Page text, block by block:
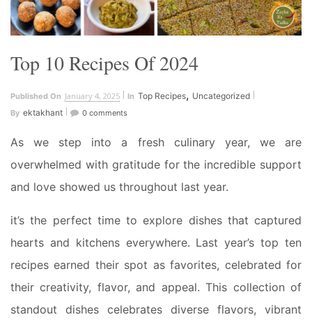
Top 10 Recipes Of 2024
Published On January 4, 2025 In Top Recipes, Uncategorized
By ektakhant 0 comments
As we step into a fresh culinary year, we are
overwhelmed with gratitude for the incredible support
and love showed us throughout last year.
it’s the perfect time to explore dishes that captured
hearts and kitchens everywhere. Last year’s top ten
recipes earned their spot as favorites, celebrated for
their creativity, flavor, and appeal. This collection of
standout dishes celebrates diverse flavors, vibrant